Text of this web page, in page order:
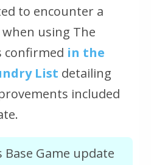
to encounter a
using The
confirmed in the
List detailing
included
Base Game update